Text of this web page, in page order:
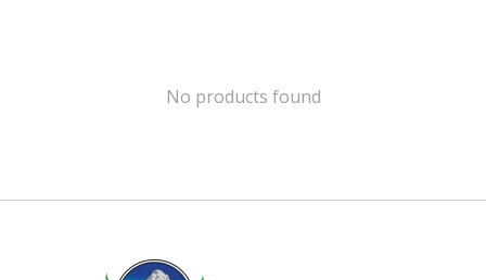
No products found